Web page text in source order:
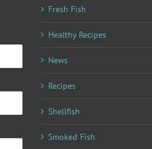
Fresh Fish
Healthy Recipes
News
Recipes
Shellfish
Smoked Fish